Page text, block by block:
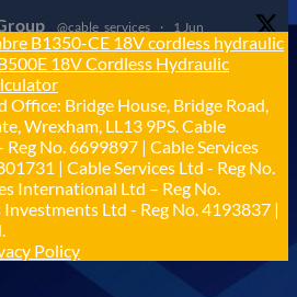
@cable_services · 1 Jun
– 𝐓𝐚𝐤𝐢𝐧𝐠 𝐞𝐧𝐯𝐢𝐫𝐨𝐧𝐦𝐞𝐧𝐭𝐚𝐥 𝐢𝐦𝐩𝐚𝐜𝐭
Load More
B1350-CE 18V cordless hydraulic
18V Cordless Hydraulic
Office: Bridge House, Bridge Road,
Wrexham, LL13 9PS. Cable
No. 6699897 | Cable Services
| Cable Services Ltd - Reg No.
International Ltd – Reg No.
Ltd - Reg No. 4193837 |
Policy